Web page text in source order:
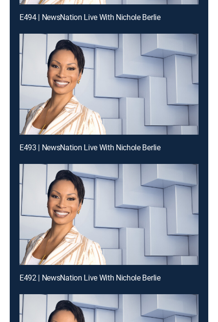
E494 | NewsNation Live With Nichole Berlie
E493 | NewsNation Live With Nichole Berlie
E492 | NewsNation Live With Nichole Berlie